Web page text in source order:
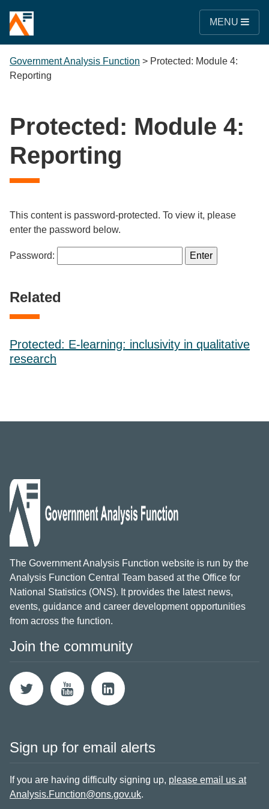
MENU
Government Analysis Function > Protected: Module 4:
Reporting
Protected: Module 4:
Reporting
This content is password-protected. To view it, please
enter the password below.
Password:
Related
Protected: E-learning: inclusivity in qualitative
research
The Government Analysis Function website is run by the
Analysis Function Central Team based at the Office for
National Statistics (ONS). It provides the latest news,
events, guidance and career development opportunities
from across the function.
Join the community
Sign up for email alerts
If you are having difficulty signing up, please email us at
Analysis.Function@ons.gov.uk.